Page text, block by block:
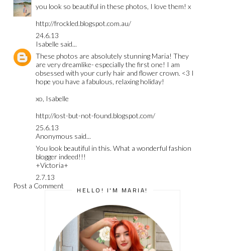
you look so beautiful in these photos, I love them! x
http://frockled.blogspot.com.au/
24.6.13
Isabelle said...
These photos are absolutely stunning Maria! They
are very dreamlike- especially the first one! I am
obsessed with your curly hair and flower crown. <3 I
hope you have a fabulous, relaxing holiday!
xo, Isabelle
http://lost-but-not-found.blogspot.com/
25.6.13
Anonymous said...
You look beautiful in this. What a wonderful fashion
blogger indeed!!!
+Victoria+
2.7.13
Post a Comment
HELLO! I'M MARIA!